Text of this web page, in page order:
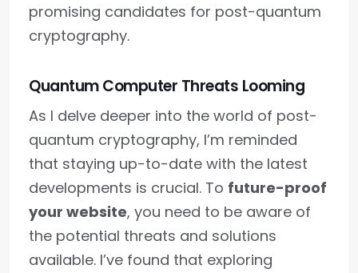
promising candidates for post-quantum
cryptography.
Quantum Computer Threats Looming
As I delve deeper into the world of post-
quantum cryptography, I’m reminded
that staying up-to-date with the latest
developments is crucial. To future-proof
your website, you need to be aware of
the potential threats and solutions
available. I’ve found that exploring